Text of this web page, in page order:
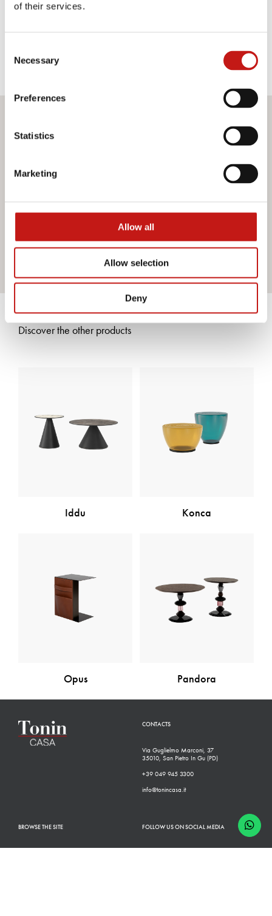
of their services.
Selection
Necessary
Preferences
Statistics
Marketing
Allow all
Allow selection
Deny
about our services, do not hesitate to contact us. Our
team is ready to help you and provide you with all the
Contact us
Discover the other products
Iddu Konca
Opus Pandora
CONTACTS
Via Guglielmo Marconi, 37
35010, San Pietro In Gu (PD)
+39 049 945 3300
info@tonincasa.it
BROWSE THE SITE FOLLOW US ON SOCIAL MEDIA